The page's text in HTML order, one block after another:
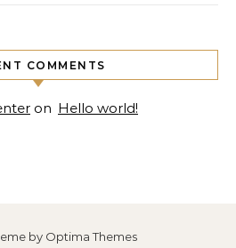
COMMENTS
on Hello world!
by Optima Themes